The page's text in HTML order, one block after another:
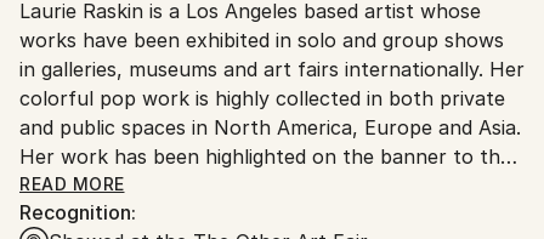
United States.
Laurie Raskin is a Los Angeles based artist whose
works have been exhibited in solo and group shows
in galleries, museums and art fairs internationally. Her
colorful pop work is highly collected in both private
and public spaces in North America, Europe and Asia.
Her work has been highlighted on the banner to the
entrance of the museum show- Art and Hope at the
End of the Tunnel- at Fisher Museum Los Angeles.
READ MORE
Recognition: